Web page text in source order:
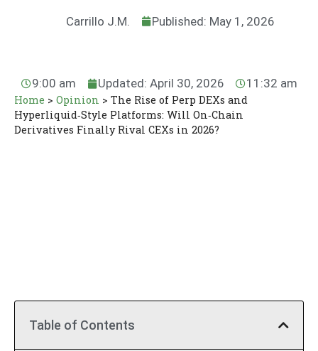
Carrillo J.M. Published: May 1, 2026
9:00 am Updated: April 30, 2026 11:32 am
Home > Opinion > The Rise of Perp DEXs and
Hyperliquid‑Style Platforms: Will On‑Chain
Derivatives Finally Rival CEXs in 2026?
Table of Contents